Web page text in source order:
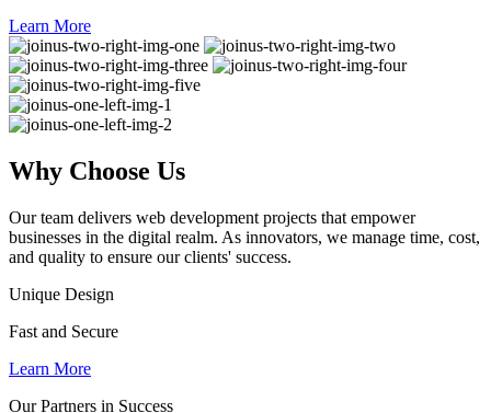
Learn More
Why Choose Us
Our team delivers web development projects that empower
businesses in the digital realm. As innovators, we manage time, cost,
and quality to ensure our clients' success.
Unique Design
Fast and Secure
Learn More
Our Partners in Success